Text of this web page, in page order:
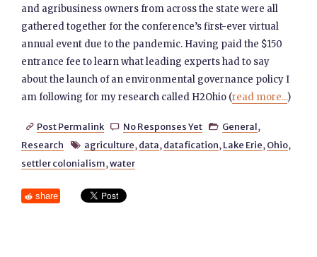
and agribusiness owners from across the state were all
gathered together for the conference’s first-ever virtual
annual event due to the pandemic. Having paid the $150
entrance fee to learn what leading experts had to say
about the launch of an environmental governance policy I
am following for my research called H2Ohio (read more...)
 Post Permalink  No Responses Yet  General,
Research
 agriculture, data, datafication, Lake Erie, Ohio,
settler colonialism,water
share